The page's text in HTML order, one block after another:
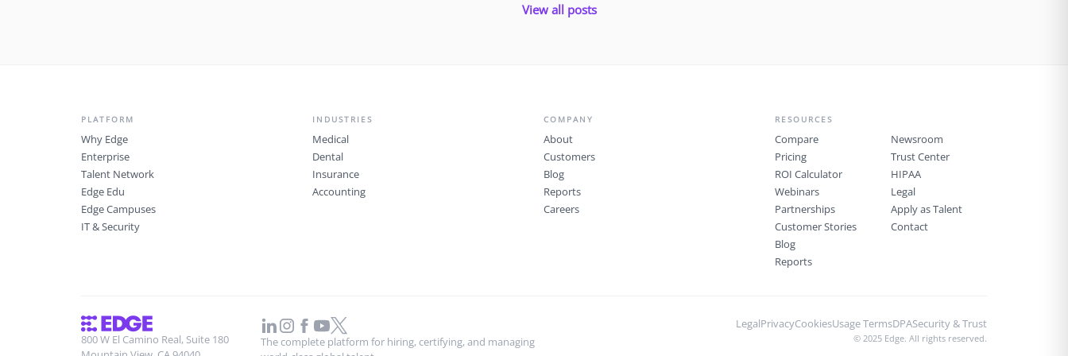
View all posts
PLATFORM
Why Edge
Enterprise
Talent Network
Edge Edu
Edge Campuses
IT & Security
INDUSTRIES
Medical
Dental
Insurance
Accounting
COMPANY
About
Customers
Blog
Reports
Careers
RESOURCES
Compare
Pricing
ROI Calculator
Webinars
Partnerships
Customer Stories
Blog
Reports
Newsroom
Trust Center
HIPAA
Legal
Apply as Talent
Contact
800 W El Camino Real, Suite 180
The complete platform for hiring, certifying, and managing
LegalPrivacyCookiesUsage TermsDPASecurity & Trust
© 2025 Edge. All rights reserved.